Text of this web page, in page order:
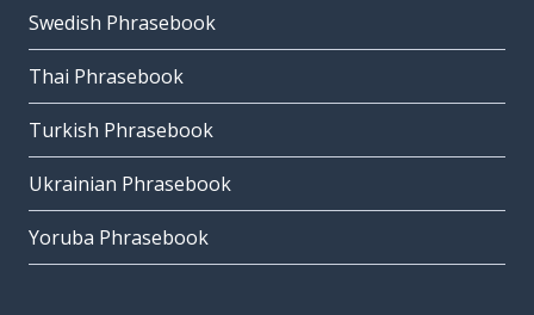
Swedish Phrasebook
Thai Phrasebook
Turkish Phrasebook
Ukrainian Phrasebook
Yoruba Phrasebook